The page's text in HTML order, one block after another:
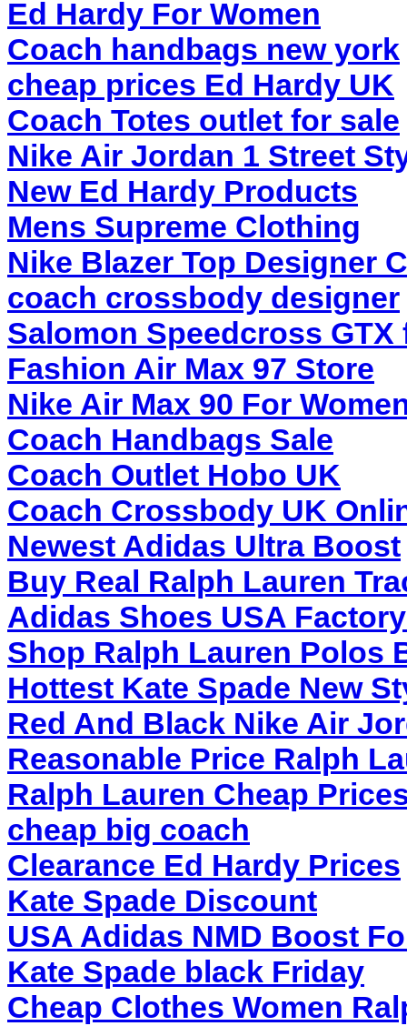
Ed Hardy For Women
Coach handbags new york
cheap prices Ed Hardy UK
Coach Totes outlet for sale
Nike Air Jordan 1 Street
New Ed Hardy Products
Mens Supreme Clothing
Nike Blazer Top Designer
coach crossbody designer
Salomon Speedcross GTX
Fashion Air Max 97 Store
Nike Air Max 90 For
Coach Handbags Sale
Coach Outlet Hobo UK
Coach Crossbody UK
Newest Adidas Ultra Boost
Buy Real Ralph Lauren
Adidas Shoes USA
Shop Ralph Lauren Polos
Hottest Kate Spade New
Red And Black Nike Air
Reasonable Price Ralph
Ralph Lauren Cheap
cheap big coach
Clearance Ed Hardy Prices
Kate Spade Discount
USA Adidas NMD Boost
Kate Spade black Friday
Cheap Clothes Women